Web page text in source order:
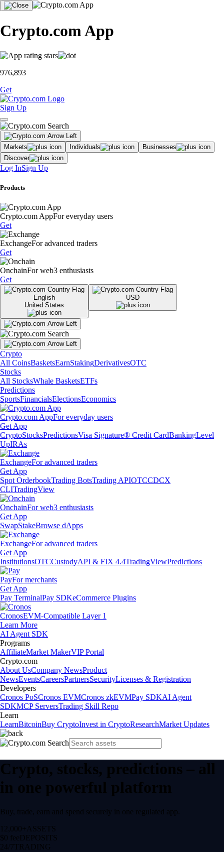
Crypto.com App
976,893
Get
Sign Up
Markets Individuals
Businesses
Discover
Log InSign Up
Products
Crypto.com AppFor everyday users
Get
ExchangeFor advanced traders
Get
OnchainFor web3 enthusiasts
Get
English
United States
USD
Crypto
All CoinsBasketsEarnStakingDerivativesOTC
Stocks
All StocksWhale BasketsETFs
Predictions
SportsFinancialsElectionsEconomics
Crypto.com AppFor everyday users
Get App
CryptoStocksPredictionsVisa Signature® Credit CardBankingLevel
UpIRAs
ExchangeFor advanced traders
Get App
Spot OrderbookTrading BotsTrading APIOTCCDCX
CLITradingView
OnchainFor web3 enthusiasts
Get App
SwapStakeBrowse dApps
ExchangeFor advanced traders
Get App
InstitutionsOTCCustodyAPI & FIX 4.4TradingViewPredictions
PayFor merchants
Get App
Pay TerminalPay SDKeCommerce Plugins
CronosEVM-Compatible Layer 1
Learn More
AI Agent SDK
Programs
AffiliateMarket MakerVIP Portal
Crypto.com
About UsCompany NewsProduct
NewsEventsCareersPartnersSecurityLicenses & Registration
Developers
Cronos PoSCronos EVMCronos zkEVMPay SDKAI Agent
SDKMCP ServersTrading Skill Repo
Learn
LearnBitcoinBuy CryptoInvest in CryptoResearchMarket Updates
Crypto, stocks, predictions – all
in one powerful platform
Buy, trade, earn and spend securely in one regulated app.
12,000+ ASSETS
$0 feeDEPOSITS
24/7 TRADING